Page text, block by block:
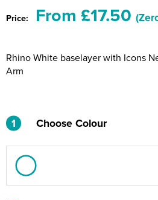
Riverport Jazz
The Centre Theatre Players
Replay Festival
St Ives Youth Theatre
Price: From £17.50
Rhino White baselayer with Icons
Arm
1 Choose Colour